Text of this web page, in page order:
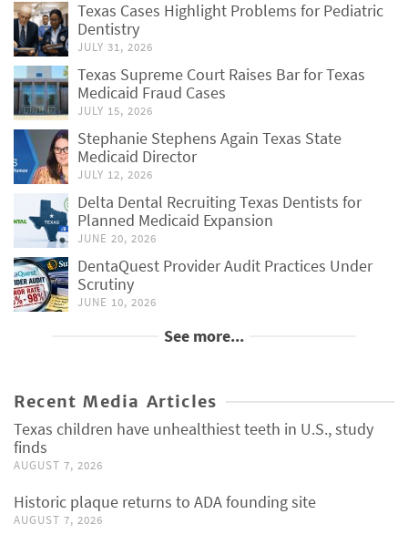
Texas Cases Highlight Problems for Pediatric
Dentistry
JULY 31, 2026
Texas Supreme Court Raises Bar for Texas
Medicaid Fraud Cases
JULY 15, 2026
Stephanie Stephens Again Texas State
Medicaid Director
JULY 12, 2026
Delta Dental Recruiting Texas Dentists for
Planned Medicaid Expansion
JUNE 20, 2026
DentaQuest Provider Audit Practices Under
Scrutiny
JUNE 10, 2026
See more...
Recent Media Articles
Texas children have unhealthiest teeth in U.S., study
finds
AUGUST 7, 2026
Historic plaque returns to ADA founding site
AUGUST 7, 2026